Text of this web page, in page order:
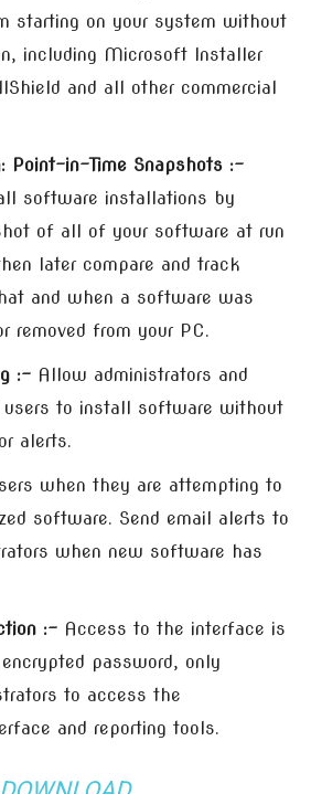
starting on your system without
including Microsoft Installer
and all other commercial
Point-in-Time Snapshots :-
software installations by
of all of your software at run
later compare and track
and when a software was
removed from your PC.
:- Allow administrators and
users to install software without
alerts.
when they are attempting to
software. Send email alerts to
when new software has
:- Access to the interface is
password, only
to access the
and reporting tools.